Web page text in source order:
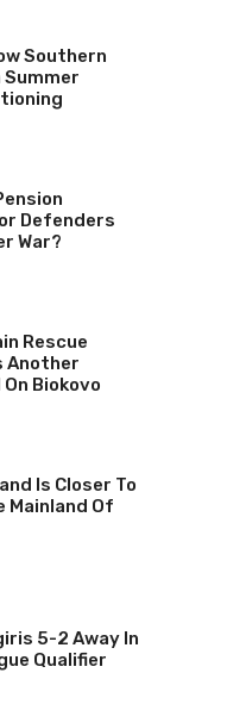
Southern
Summer
Defenders
War?
Rescue
Another
Biokovo
Is Closer To
Mainland Of
5-2 Away In
Qualifier